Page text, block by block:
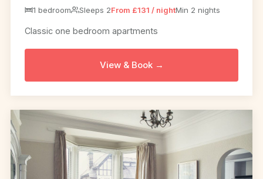
1 bedroom Sleeps 2From £131 / nightMin 2 nights
Classic one bedroom apartments
View & Book →